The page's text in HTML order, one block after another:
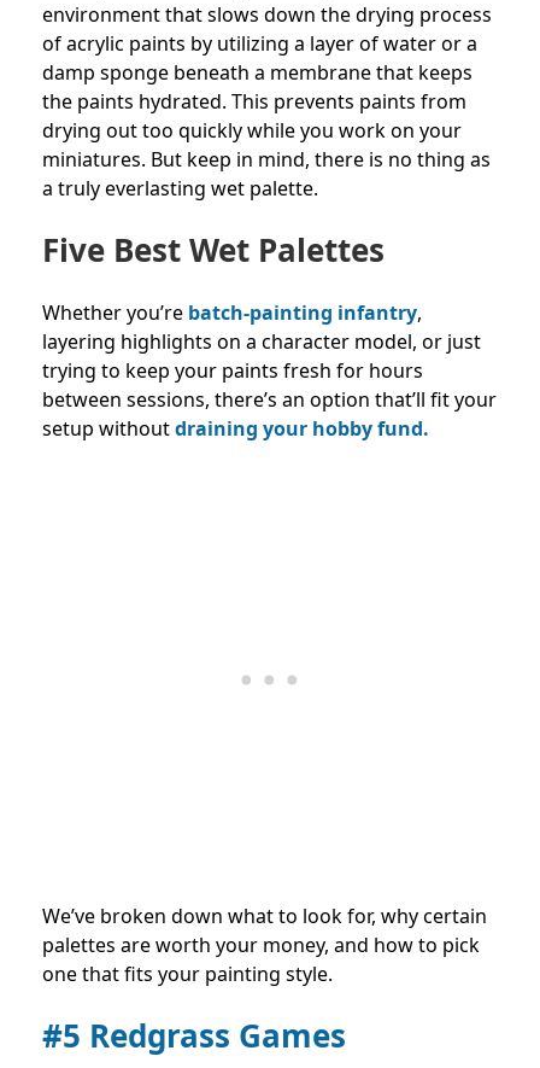
environment that slows down the drying process
of acrylic paints by utilizing a layer of water or a
damp sponge beneath a membrane that keeps
the paints hydrated. This prevents paints from
drying out too quickly while you work on your
miniatures. But keep in mind, there is no thing as
a truly everlasting wet palette.
Five Best Wet Palettes
Whether you’re batch-painting infantry,
layering highlights on a character model, or just
trying to keep your paints fresh for hours
between sessions, there’s an option that’ll fit your
setup withoutdraining your hobby fund.
We’ve broken down what to look for, why certain
palettes are worth your money, and how to pick
one that fits your painting style.
#5 Redgrass Games